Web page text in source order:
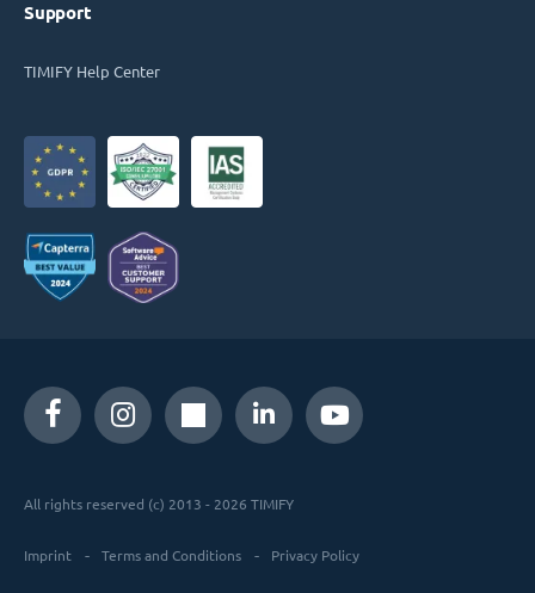
Support
TIMIFY Help Center
All rights reserved (c) 2013 - 2026 TIMIFY
Imprint Terms and Conditions Privacy Policy